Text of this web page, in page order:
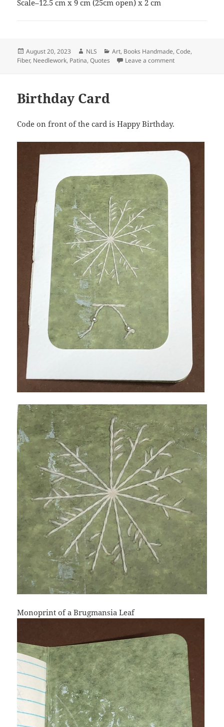
Scale–12.5 cm x 9 cm (25cm open) x 2 cm
Posted
on
August 20, 2023 Author
NLS Categories
Art, Books Handmade,Code,
Fiber, Needlework, Patina,Quotes Leave a commenton
Birthday Card
Code on front of the card is Happy Birthday.
Monoprint of a Brugmansia Leaf